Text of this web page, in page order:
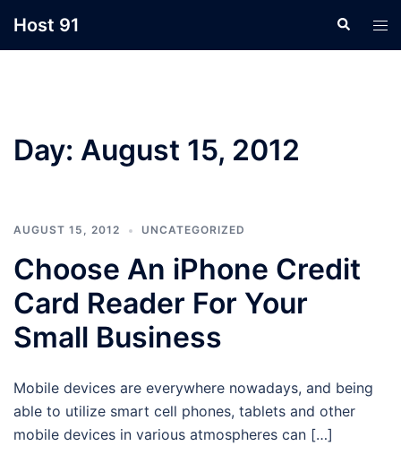
Host 91 Search
Day: August 15, 2012
AUGUST 15, 2012 UNCATEGORIZED
Choose An iPhone Credit
Card Reader For Your
Small Business
Mobile devices are everywhere nowadays, and being
able to utilize smart cell phones, tablets and other
mobile devices in various atmospheres can […]